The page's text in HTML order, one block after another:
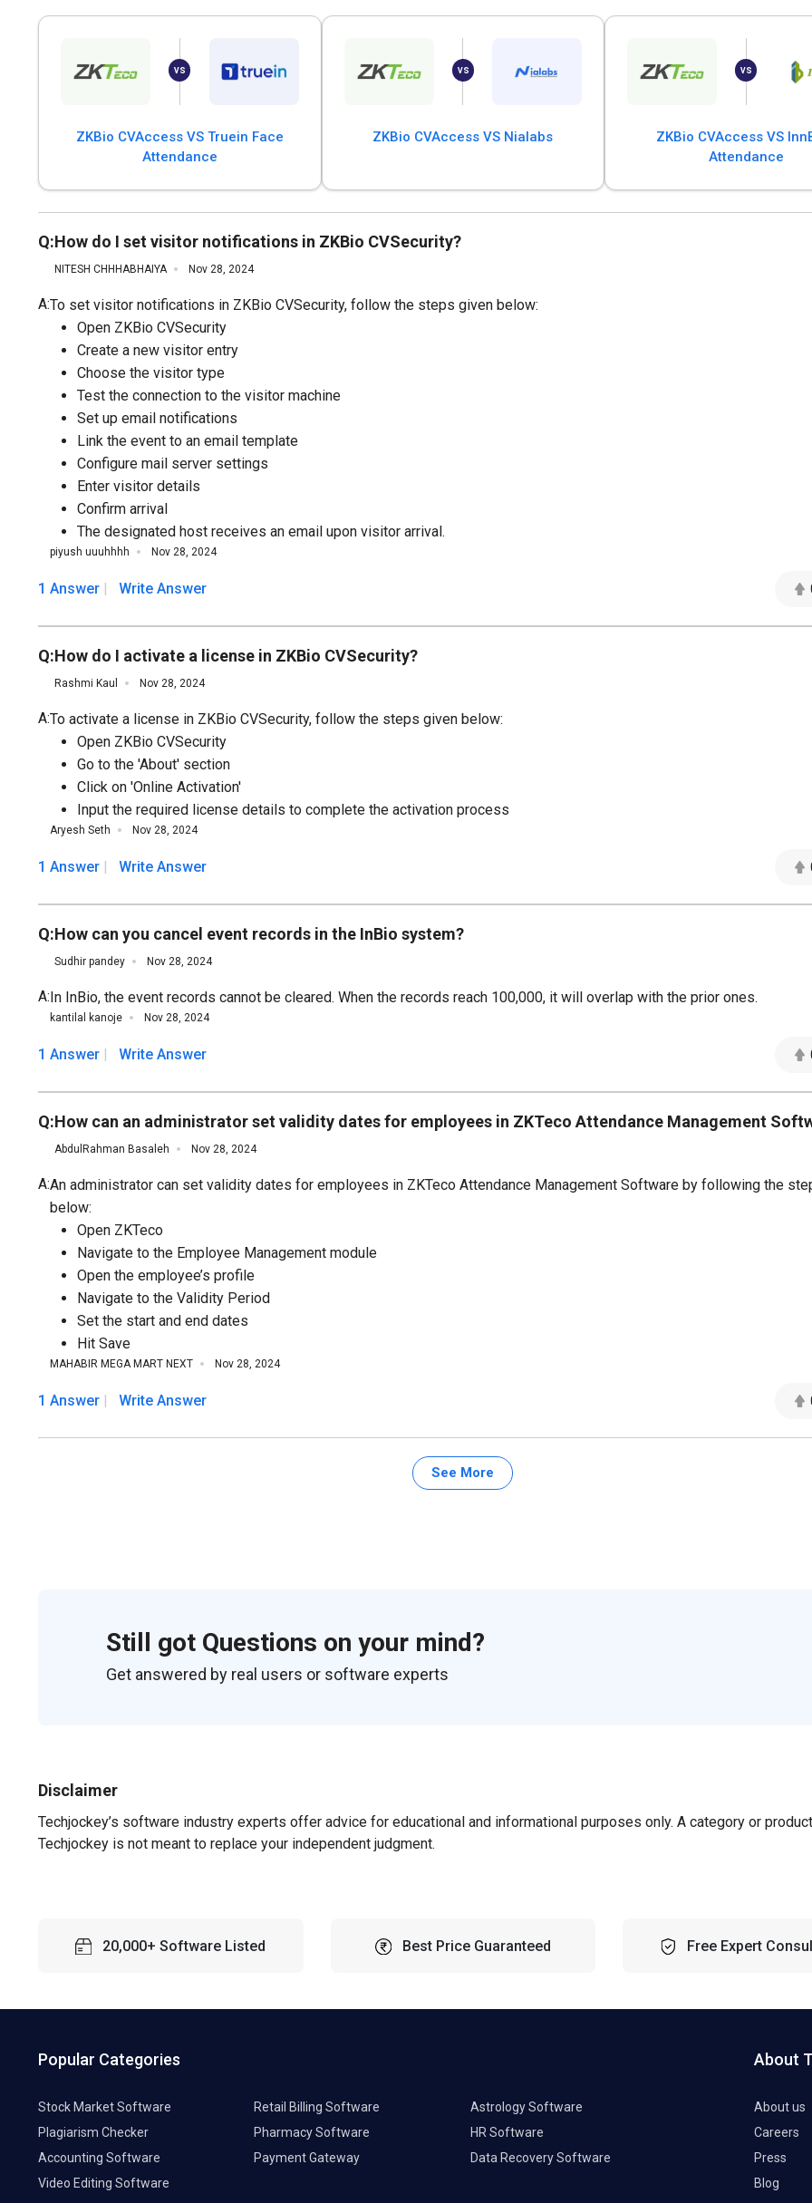
ZKBio CVAccess VS Truein Face
Attendance
ZKBio CVAccess VS Nialabs
ZKBio CVAccess VS
Attendance
Q:How do I set visitor notifications in ZKBio CVSecurity?
NITESH CHHHABHAIYA Nov 28, 2024
A:To set visitor notifications in ZKBio CVSecurity, follow the steps given below:
Open ZKBio CVSecurity
Create a new visitor entry
Choose the visitor type
Test the connection to the visitor machine
Set up email notifications
Link the event to an email template
Configure mail server settings
Enter visitor details
Confirm arrival
The designated host receives an email upon visitor arrival.
piyush uuuhhhh Nov 28, 2024
1 Answer Write Answer
Q:How do I activate a license in ZKBio CVSecurity?
Rashmi Kaul Nov 28, 2024
A:To activate a license in ZKBio CVSecurity, follow the steps given below:
Open ZKBio CVSecurity
Go to the 'About' section
Click on 'Online Activation'
Input the required license details to complete the activation process
Aryesh Seth Nov 28, 2024
1 Answer Write Answer
Q:How can you cancel event records in the InBio system?
Sudhir pandey Nov 28, 2024
A:In InBio, the event records cannot be cleared. When the records reach 100,000, it will overlap with the prior ones.
kantilal kanoje Nov 28, 2024
1 Answer Write Answer
Q:How can an administrator set validity dates for employees in ZKTeco Attendance Management
AbdulRahman Basaleh Nov 28, 2024
A:An administrator can set validity dates for employees in ZKTeco Attendance Management Software by following the
below:
Open ZKTeco
Navigate to the Employee Management module
Open the employee’s profile
Navigate to the Validity Period
Set the start and end dates
Hit Save
MAHABIR MEGA MART NEXT Nov 28, 2024
1 Answer Write Answer
See More
Still got Questions on your mind?
Get answered by real users or software experts
Disclaimer
Techjockey’s software industry experts offer advice for educational and informational purposes only. A category or
Techjockey is not meant to replace your independent judgment.
20,000+ Software Listed Best Price Guaranteed Free Expert
Popular Categories
Stock Market Software Retail Billing Software
Astrology Software
Plagiarism Checker
Pharmacy Software
HR Software
Accounting Software
Payment Gateway
Data Recovery Software
Video Editing Software
About
About us
Careers
Press
Blog